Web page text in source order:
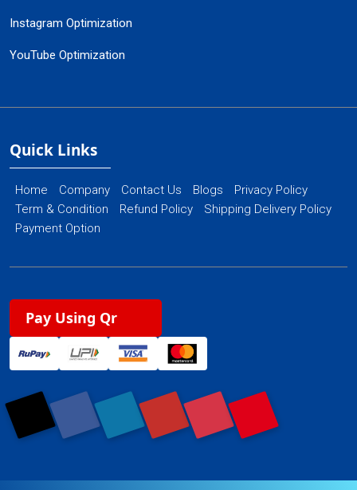
Instagram Optimization
YouTube Optimization
Quick Links
Home Company Contact Us Blogs
Privacy Policy
Term & Condition
Refund Policy
Shipping Delivery Policy
Payment Option
Pay Using Qr